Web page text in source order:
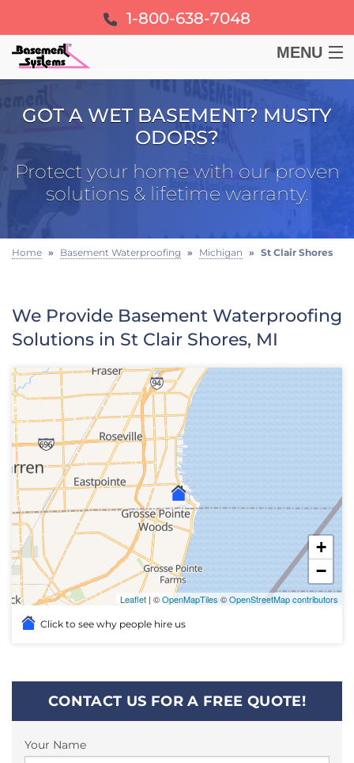
1-800-638-7048
MENU
FOUNDATION
FREE ESTIMATE
GOT A WET BASEMENT? MUSTY
ODORS?
Protect your home with our proven
solutions & lifetime warranty.
Home » Basement Waterproofing » Michigan » St Clair Shores
We Provide Basement Waterproofing
Solutions in St Clair Shores, MI
+
−
Leaflet | ©OpenMapTiles ©OpenStreetMap contributors
Click to see why people hire us
CONTACT US FOR A FREE QUOTE!
Your Name